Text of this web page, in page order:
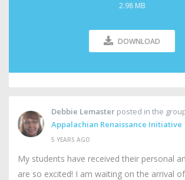
2.98 MB
DOWNLOAD
Debbie Lemaster posted in the
Appalachian Renaissance Initiative
5 YEARS AGO
My students have received their personal
are so excited! I am waiting on the arrival